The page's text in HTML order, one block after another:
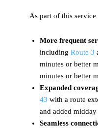
As part of this
More frequent
including Route 3
minutes or better
minutes or better
Expanded
43 with a route
and added
Seamless